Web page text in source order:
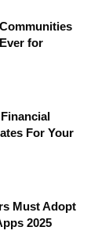
for
For Your
Must Adopt
2025